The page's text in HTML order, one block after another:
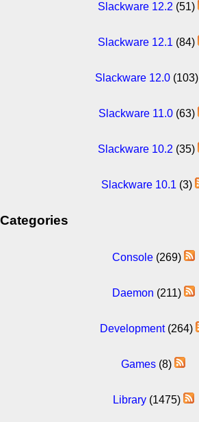
Slackware 12.2 (51)
Slackware 12.1 (84)
Slackware 12.0(103)
Slackware 11.0(63)
Slackware 10.2 (35)
Slackware 10.1 (3)
Categories
Console(269)
Daemon (211)
Development(264)
Games (8)
Library(1475)